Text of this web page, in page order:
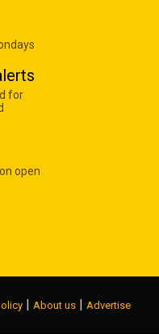
for
open
About us Advertise